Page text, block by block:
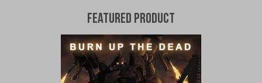
Featured Product